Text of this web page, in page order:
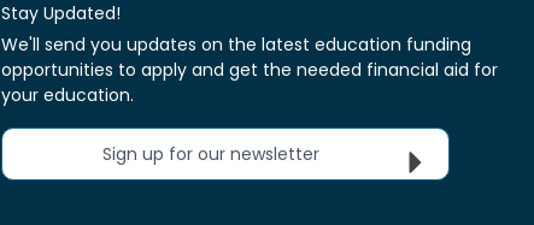
Stay Updated!
We'll send you updates on the latest education funding
opportunities to apply and get the needed financial aid for
your education.
Sign up for our newsletter